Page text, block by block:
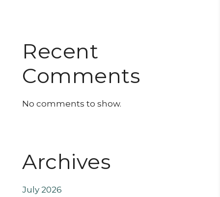
Recent
Comments
No comments to show.
Archives
July 2026